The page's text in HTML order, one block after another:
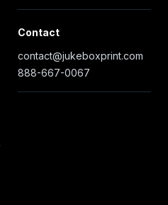
Contact
contact@jukeboxprint.com
888-667-0067